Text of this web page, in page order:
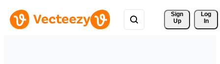
Sign
Up
Log
In